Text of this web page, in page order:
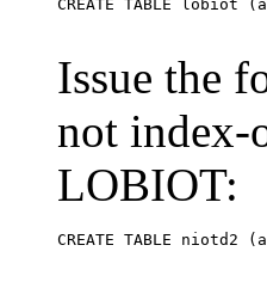
Issue the
not index-
LOBIOT: